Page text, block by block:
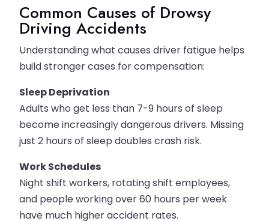
Common Causes of Drowsy
Driving Accidents
Understanding what causes driver fatigue helps
build stronger cases for compensation:
Sleep Deprivation
Adults who get less than 7-9 hours of sleep
become increasingly dangerous drivers. Missing
just 2 hours of sleep doubles crash risk.
Work Schedules
Night shift workers, rotating shift employees,
and people working over 60 hours per week
have much higher accident rates.